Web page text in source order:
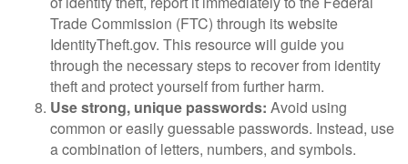
Trade Commission (FTC) through its website
IdentityTheft.gov. This resource will guide you
through the necessary steps to recover from identity
theft and protect yourself from further harm.
Use strong, unique passwords: Avoid using
common or easily guessable passwords. Instead, use
a combination of letters, numbers, and symbols.